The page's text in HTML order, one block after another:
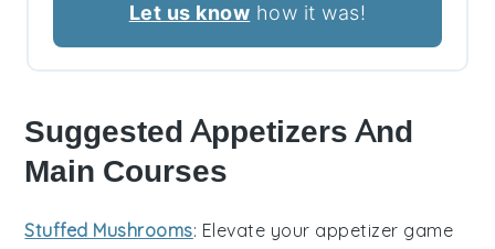
Let us know how it was!
Suggested Appetizers And
Main Courses
Stuffed Mushrooms: Elevate your appetizer game